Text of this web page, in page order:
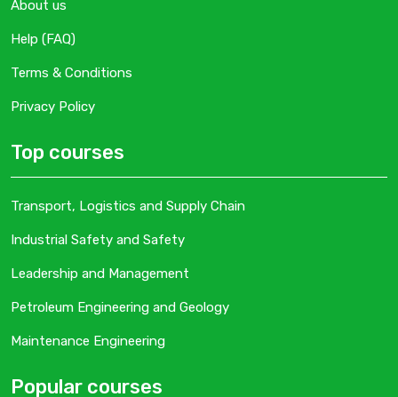
About us
Help (FAQ)
Terms & Conditions
Privacy Policy
Top courses
Transport, Logistics and Supply Chain
Industrial Safety and Safety
Leadership and Management
Petroleum Engineering and Geology
Maintenance Engineering
Popular courses